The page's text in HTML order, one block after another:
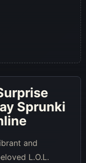
Sprunki
and
L.O.L.